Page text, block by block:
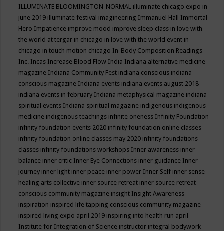
ILLUMINATE BLOOMINGTON-NORMAL illuminate chicago expo in
june 2019 illuminate festival imagineering Immanuel Hall Immortal
Hero Impatience improve mood improve sleep class in love with
the world at tergar in chicago in love with the world event in
chicago in touch motion chicago In-Body Composition Readings
Inc. Incas Increase Blood Flow India Indiana alternative medicine
magazine Indiana Community Fest indiana conscious indiana
conscious magazine Indiana events indiana events august 2018
indiana events in february Indiana metaphysical magazine indiana
spiritual events Indiana spiritual magazine indigenous indigenous
medicine indigenous teachings infinite oneness Infinity Foundation
infinity foundation events 2020 infinity foundation online classes
infinity foundation online classes may 2020 infinity foundations
classes infinity foundations workshops Inner awareness inner
balance inner critic Inner Eye Connections inner guidance Inner
journey inner light inner peace inner power Inner Self inner sense
healing arts collective inner source retreat inner source retreat
conscious community magazine insight Insight Awareness
inspiration inspired life tapping conscious community magazine
inspired living expo april 2019 inspiring into health run april
Institute for Integration of Science instructor integral bodywork